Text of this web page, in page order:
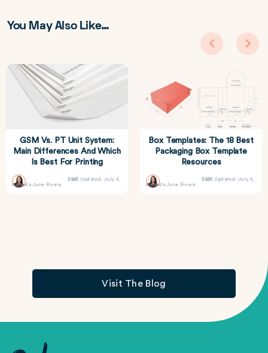
You May Also Like…
GSM Vs. PT Unit System:
Main Differences And Which
Is Best For Printing
Amanda Jane Rivera
Last Updated: July 3, 2026
Box Templates: The 18 Best
Packaging Box Template
Resources
Amanda Jane Rivera
Last Updated: July 3, 2026
Visit The Blog